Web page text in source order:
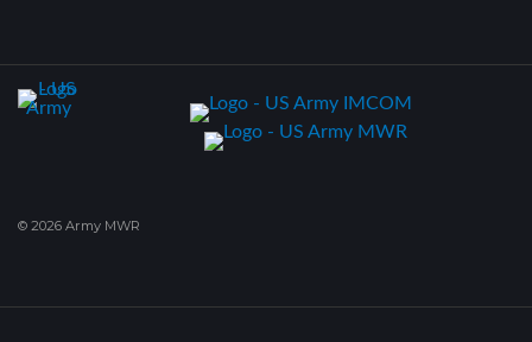
© 2026 Army MWR